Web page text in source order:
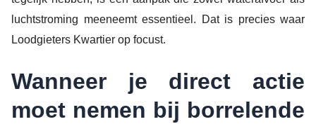
luchtstroming meeneemt essentieel. Dat is precies waar
Loodgieters Kwartier op focust.
Wanneer je direct actie
moet nemen bij borrelende